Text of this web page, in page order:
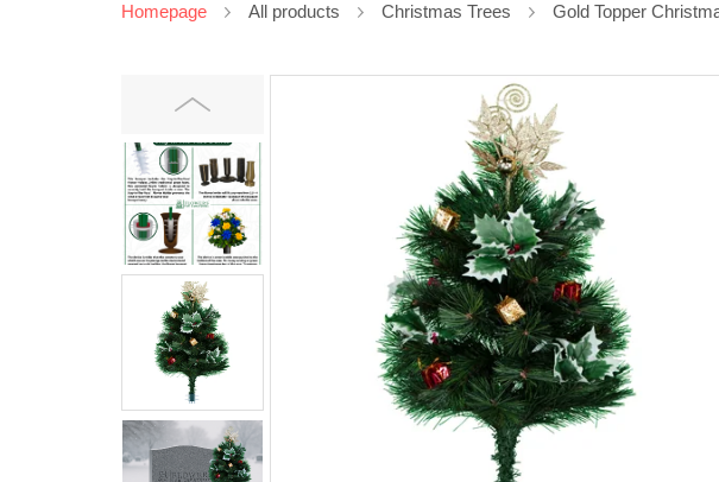
Homepage All products Christmas Trees Gold Topper
Previous